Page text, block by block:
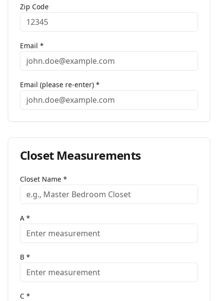
Zip Code
Email *
Email (please re-enter) *
ClosetMeasurements
Closet Name *
A *
B *
C *